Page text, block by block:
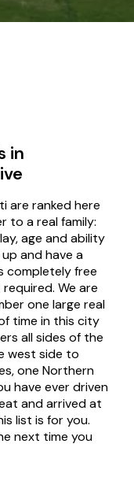
in
are ranked here
to a real family:
age and ability
and have a
completely free
We are
one large real
time in this city
all sides of the
west side to
one Northern
have ever driven
and arrived at
list is for you.
next time you